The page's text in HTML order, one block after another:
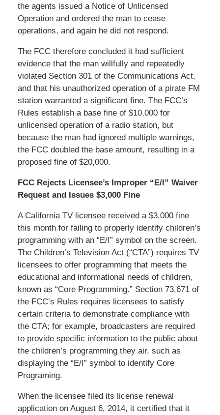
the agents issued a Notice of Unlicensed
Operation and ordered the man to cease
operations, and again he did not respond.
The FCC therefore concluded it had sufficient
evidence that the man willfully and repeatedly
violated Section 301 of the Communications Act,
and that his unauthorized operation of a pirate FM
station warranted a significant fine. The FCC’s
Rules establish a base fine of $10,000 for
unlicensed operation of a radio station, but
because the man had ignored multiple warnings,
the FCC doubled the base amount, resulting in a
proposed fine of $20,000.
FCC Rejects Licensee’s Improper “E/I” Waiver
Request and Issues $3,000 Fine
A California TV licensee received a $3,000 fine
this month for failing to properly identify children’s
programming with an “E/I” symbol on the screen.
The Children’s Television Act (“CTA”) requires TV
licensees to offer programming that meets the
educational and informational needs of children,
known as “Core Programming.” Section 73.671 of
the FCC’s Rules requires licensees to satisfy
certain criteria to demonstrate compliance with
the CTA; for example, broadcasters are required
to provide specific information to the public about
the children’s programming they air, such as
displaying the “E/I” symbol to identify Core
Programing.
When the licensee filed its license renewal
application on August 6, 2014, it certified that it